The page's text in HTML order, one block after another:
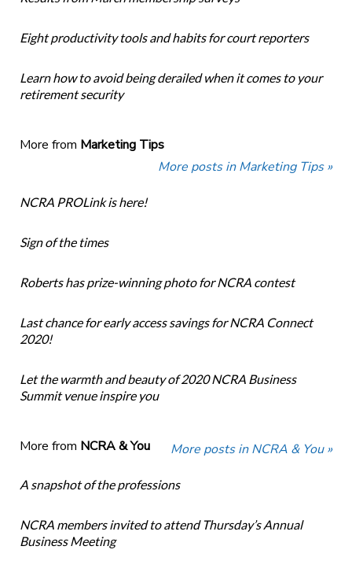
Eight productivity tools and habits for court reporters
Learn how to avoid being derailed when it comes to your
retirement security
More from Marketing Tips
More posts in Marketing Tips »
NCRA PROLink is here!
Sign of the times
Roberts has prize-winning photo for NCRA contest
Last chance for early access savings for NCRA Connect
2020!
Let the warmth and beauty of 2020 NCRA Business
Summit venue inspire you
More from NCRA & You More posts in NCRA & You »
A snapshot of the professions
NCRA members invited to attend Thursday’s Annual
Business Meeting